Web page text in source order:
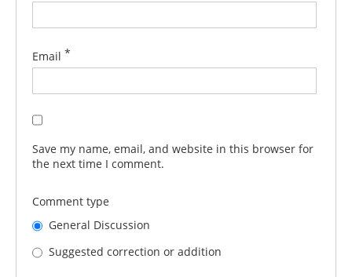
Email *
Save my name, email, and website in this browser for
the next time I comment.
Comment type
General Discussion
Suggested correction or addition